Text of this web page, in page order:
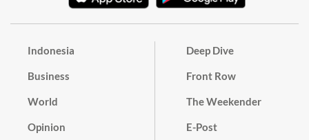
Indonesia
Business
World
Opinion
Deep Dive
Front Row
The Weekender
E-Post